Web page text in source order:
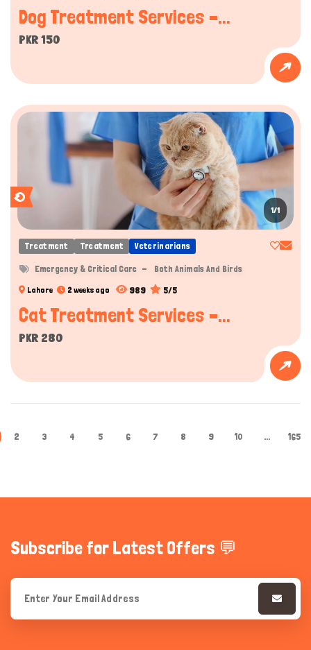
Dog Treatment Services –...
PKR 150
1/1
Treatment Treatment Veterinarians
Emergency & Critical Care Both Animals And Birds
Lahore 2 weeks ago 989 5/5
Cat Treatment Services –...
PKR 280
2 3 4 5 6 7 8 9 10 ... 165
Subscribe for Latest Offers 💬